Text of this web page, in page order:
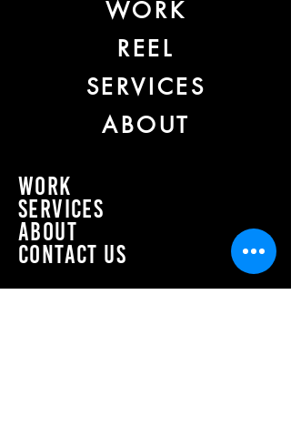
WORK
REEL
SERVICES
ABOUT
work
Services
about
CONTACT US